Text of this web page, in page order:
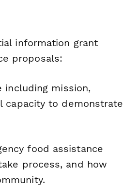
information grant
proposals:
mission,
capacity to demonstrate
food assistance
process, and how